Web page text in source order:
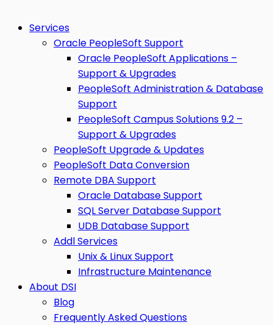
Services
Oracle PeopleSoft Support
Oracle PeopleSoft Applications –
Support & Upgrades
PeopleSoft Administration & Database
Support
PeopleSoft Campus Solutions 9.2 –
Support & Upgrades
PeopleSoft Upgrade & Updates
PeopleSoft Data Conversion
Remote DBA Support
Oracle Database Support
SQL Server Database Support
UDB Database Support
Addl Services
Unix & Linux Support
Infrastructure Maintenance
About DSI
Blog
Frequently Asked Questions